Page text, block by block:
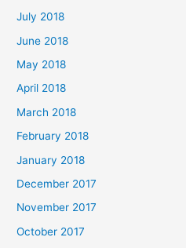
July 2018
June 2018
May 2018
April 2018
March 2018
February 2018
January 2018
December 2017
November 2017
October 2017